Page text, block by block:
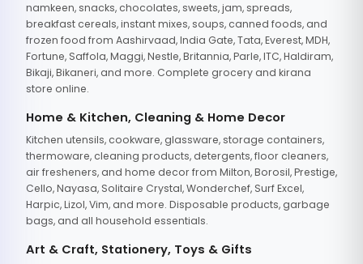
namkeen, snacks, chocolates, sweets, jam, spreads,
breakfast cereals, instant mixes, soups, canned foods, and
frozen food from Aashirvaad, India Gate, Tata, Everest, MDH,
Fortune, Saffola, Maggi, Nestle, Britannia, Parle, ITC, Haldiram,
Bikaji, Bikaneri, and more. Complete grocery and kirana
store online.
Home & Kitchen, Cleaning & Home Decor
Kitchen utensils, cookware, glassware, storage containers,
thermoware, cleaning products, detergents, floor cleaners,
air fresheners, and home decor from Milton, Borosil, Prestige,
Cello, Nayasa, Solitaire Crystal, Wonderchef, Surf Excel,
Harpic, Lizol, Vim, and more. Disposable products, garbage
bags, and all household essentials.
Art & Craft, Stationery, Toys & Gifts